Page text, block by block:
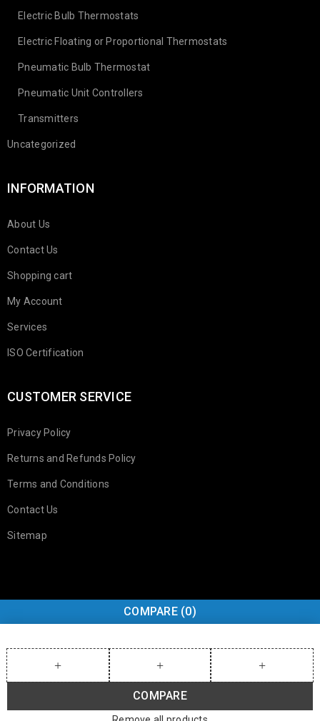
Electric Bulb Thermostats
Electric Floating or Proportional Thermostats
Pneumatic Bulb Thermostat
Pneumatic Unit Controllers
Transmitters
Uncategorized
INFORMATION
About Us
Contact Us
Shopping cart
My Account
Services
ISO Certification
CUSTOMER SERVICE
Privacy Policy
Returns and Refunds Policy
Terms and Conditions
Contact Us
Sitemap
COMPARE (0)
COMPARE